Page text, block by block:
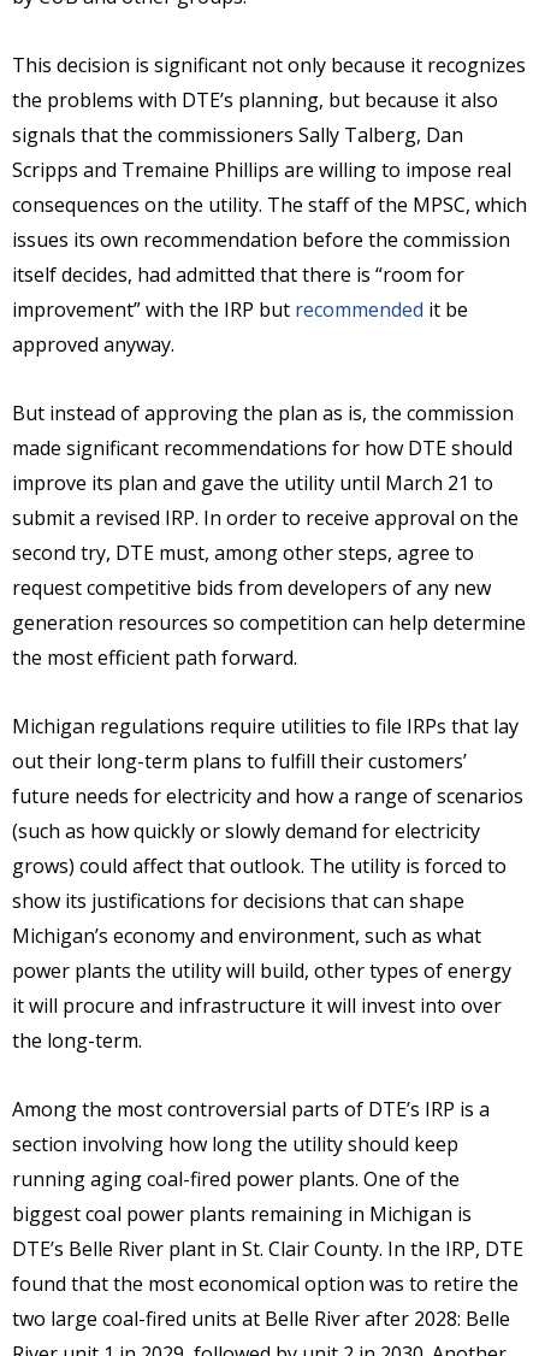
This decision is significant not only because it recognizes
the problems with DTE’s planning, but because it also
signals that the commissioners Sally Talberg, Dan
Scripps and Tremaine Phillips are willing to impose real
consequences on the utility. The staff of the MPSC, which
issues its own recommendation before the commission
itself decides, had admitted that there is “room for
improvement” with the IRP but recommended it be
approved anyway.
But instead of approving the plan as is, the commission
made significant recommendations for how DTE should
improve its plan and gave the utility until March 21 to
submit a revised IRP. In order to receive approval on the
second try, DTE must, among other steps, agree to
request competitive bids from developers of any new
generation resources so competition can help determine
the most efficient path forward.
Michigan regulations require utilities to file IRPs that lay
out their long-term plans to fulfill their customers’
future needs for electricity and how a range of scenarios
(such as how quickly or slowly demand for electricity
grows) could affect that outlook. The utility is forced to
show its justifications for decisions that can shape
Michigan’s economy and environment, such as what
power plants the utility will build, other types of energy
it will procure and infrastructure it will invest into over
the long-term.
Among the most controversial parts of DTE’s IRP is a
section involving how long the utility should keep
running aging coal-fired power plants. One of the
biggest coal power plants remaining in Michigan is
DTE’s Belle River plant in St. Clair County. In the IRP, DTE
found that the most economical option was to retire the
two large coal-fired units at Belle River after 2028: Belle